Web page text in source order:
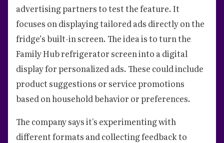
advertising partners to test the feature. It
focuses on displaying tailored ads directly on the
fridge’s built-in screen. The idea is to turn the
Family Hub refrigerator screen into a digital
display for personalized ads. These could include
product suggestions or service promotions
based on household behavior or preferences.
The company says it's experimenting with
different formats and collecting feedback to